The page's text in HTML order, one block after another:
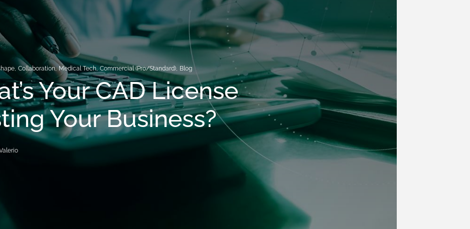
, Collaboration, Medical Tech, Commercial (Pro/Standard), Blog
Your CAD License
Your Business?